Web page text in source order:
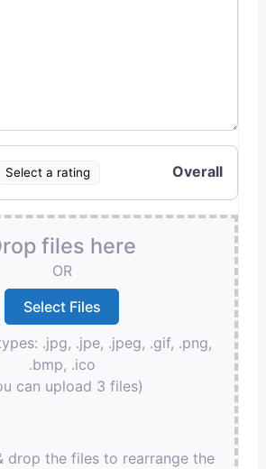
Select a rating Overall
files here
OR
.jpg, .jpe, .jpeg, .gif, .png,
.bmp, .ico
can upload 3 files)
drop the files to rearrange the